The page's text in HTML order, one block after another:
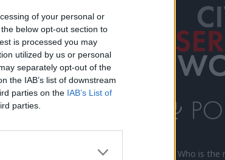
of your personal or
below opt-out section to
is processed you may
utilized by us or personal
separately opt-out of the
the IAB’s list of downstream
parties on the IAB’s List of
parties.
29 SEP
2026
Who is the